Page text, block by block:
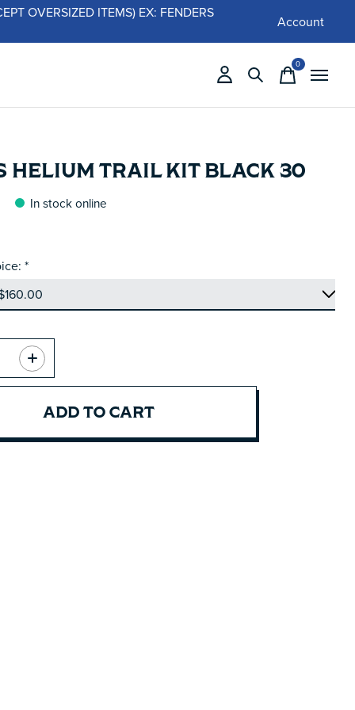
OVERSIZED ITEMS) EX: FENDERS
Account
0items
HELIUM TRAIL KIT BLACK 30
In stock online
*
ADD TO CART